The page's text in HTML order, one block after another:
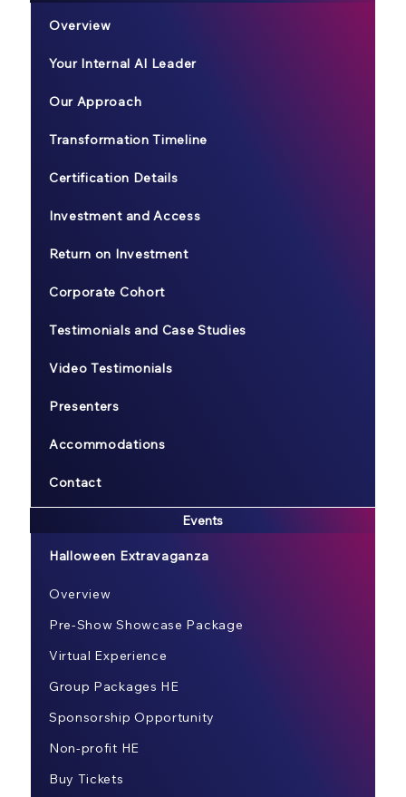
Overview
Your Internal AI Leader
Our Approach
Transformation Timeline
Certification Details
Investment and Access
Return on Investment
Corporate Cohort
Testimonials and Case Studies
Video Testimonials
Presenters
Accommodations
Contact
Events
Halloween Extravaganza
Overview
Pre-Show Showcase Package
Virtual Experience
Group Packages HE
Sponsorship Opportunity
Non-profit HE
Buy Tickets